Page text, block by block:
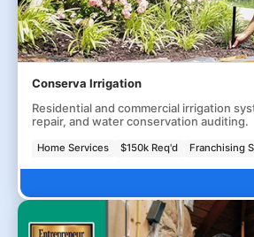
Conserva Irrigation
Residential and commercial irrigation
repair, and water conservation auditing.
Home Services $150k Req'd Franchising